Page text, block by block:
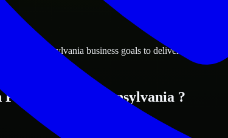
Pennsylvania business goals to deliver real value.
Pennsylvania ?